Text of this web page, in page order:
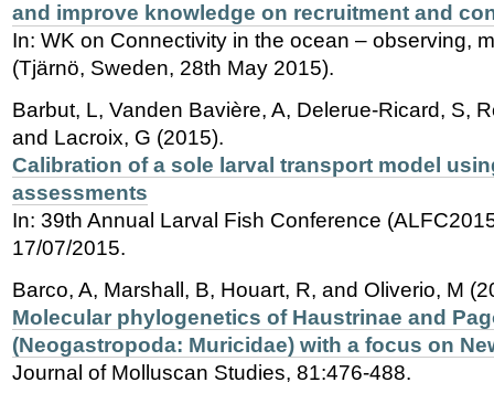
and improve knowledge on recruitment and
In: WK on Connectivity in the ocean – observing,
(Tjärnö, Sweden, 28th May 2015).
Barbut, L, Vanden Bavière, A, Delerue-Ricard, S,
and Lacroix, G (2015).
Calibration of a sole larval transport model
assessments
In: 39th Annual Larval Fish Conference
17/07/2015.
Barco, A, Marshall, B, Houart, R, and Oliverio, M
Molecular phylogenetics of Haustrinae and
(Neogastropoda: Muricidae) with a focus on
Journal of Molluscan Studies, 81:476-488.